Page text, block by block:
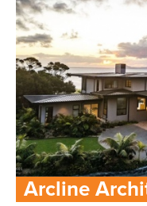
Arcline